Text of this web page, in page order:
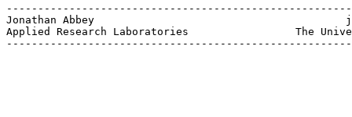
Jonathan Abbey				              jonabbey@arlut.utexas.edu
Applied Research Laboratories                 The